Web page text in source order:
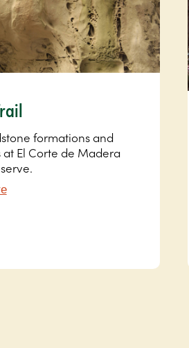
formations and
El Corte de Madera